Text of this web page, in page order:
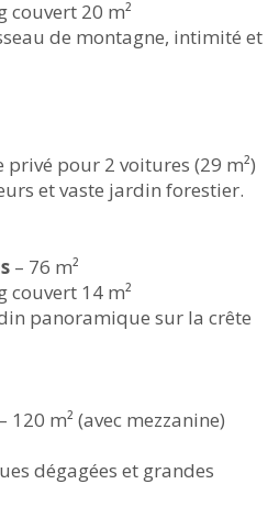
couvert 20 m²
de montagne, intimité et
privé pour 2 voitures (29 m²)
et vaste jardin forestier.
– 76 m²
couvert 14 m²
panoramique sur la crête
– 120 m² (avec mezzanine)
dégagées et grandes